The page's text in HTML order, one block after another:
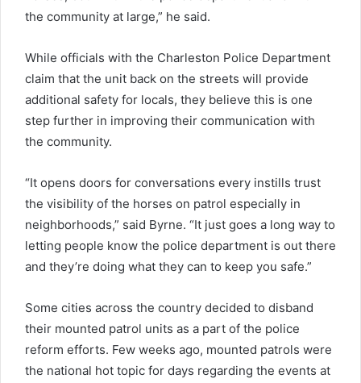
the community at large,” he said.
While officials with the Charleston Police Department
claim that the unit back on the streets will provide
additional safety for locals, they believe this is one
step further in improving their communication with
the community.
“It opens doors for conversations every instills trust
the visibility of the horses on patrol especially in
neighborhoods,” said Byrne. “It just goes a long way to
letting people know the police department is out there
and they’re doing what they can to keep you safe.”
Some cities across the country decided to disband
their mounted patrol units as a part of the police
reform efforts. Few weeks ago, mounted patrols were
the national hot topic for days regarding the events at